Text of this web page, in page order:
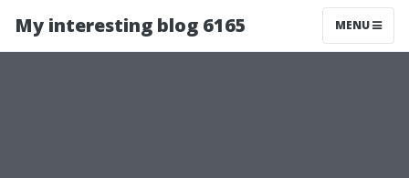
My interesting blog 6165 MENU